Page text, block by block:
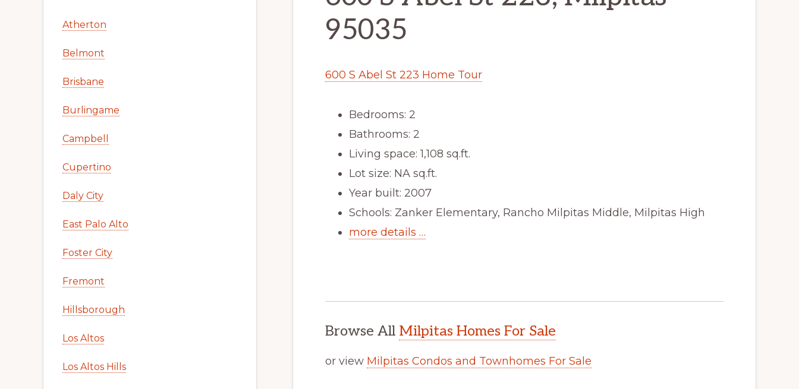
95035
600 S Abel St 223 Home Tour
Bedrooms: 2
Bathrooms: 2
Living space: 1,108 sq.ft.
Lot size: NA sq.ft.
Year built: 2007
Schools: Zanker Elementary, Rancho Milpitas Middle, Milpitas High
more details …
Browse All Milpitas Homes For Sale
or view Milpitas Condos and Townhomes For Sale
Atherton
Belmont
Brisbane
Burlingame
Campbell
Cupertino
Daly City
East Palo Alto
Foster City
Fremont
Hillsborough
Los Altos
Los Altos Hills